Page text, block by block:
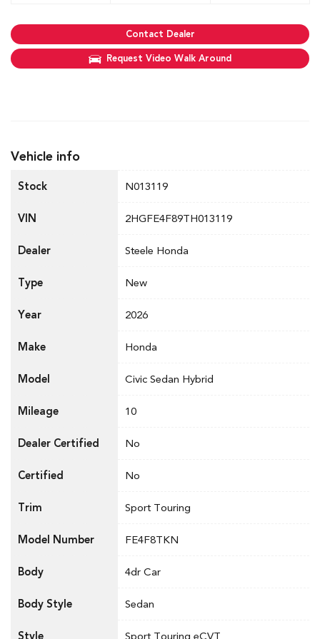
Contact Dealer
Request Video Walk Around
Vehicle info
Stock N013119
VIN 2HGFE4F89TH013119
Dealer Steele Honda
Type New
Year 2026
Make Honda
Model Civic Sedan Hybrid
Mileage 10
Dealer Certified No
Certified No
Trim Sport Touring
Model Number FE4F8TKN
Body 4dr Car
Body Style Sedan
Style Sport Touring eCVT